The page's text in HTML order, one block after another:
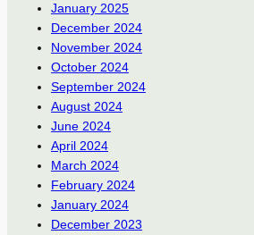
January 2025
December 2024
November 2024
October 2024
September 2024
August 2024
June 2024
April 2024
March 2024
February 2024
January 2024
December 2023